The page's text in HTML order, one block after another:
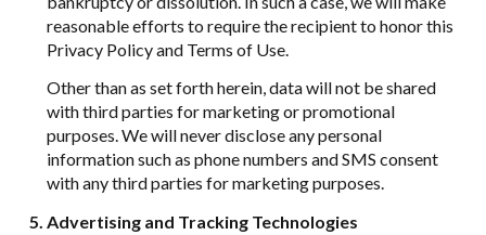
reasonable efforts to require the recipient to honor this
Privacy Policy and Terms of Use.
Other than as set forth herein, data will not be shared
with third parties for marketing or promotional
purposes. We will never disclose any personal
information such as phone numbers and SMS consent
with any third parties for marketing purposes.
Advertising and Tracking Technologies